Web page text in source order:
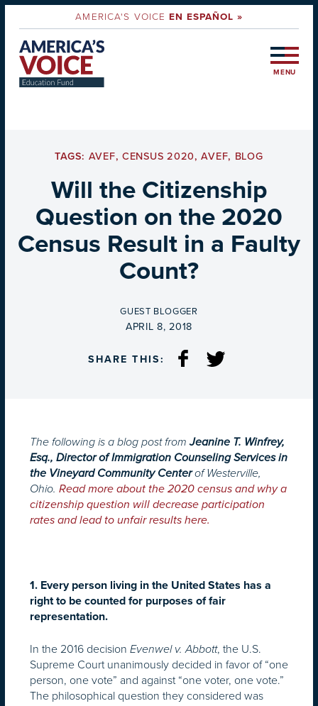
AMERICA'S VOICEEN ESPAÑOL »
MENU
TAGS: AVEF,CENSUS 2020,AVEF, BLOG
Will the Citizenship
Question on the 2020
Census Result in a Faulty
Count?
BY
GUEST BLOGGER
ON
APRIL 8, 2018
SHARE THIS:
The following is a blog post fromJeanine T. Winfrey,
Esq., Director of Immigration Counseling Services in
the Vineyard Community Centerof Westerville,
Ohio. Read more about the 2020 census and why a
citizenship question will decrease participation
rates and lead to unfair results here.
1. Every person living in the United States has a
right to be counted for purposes of fair
representation.
In the 2016 decision Evenwel v. Abbott, the U.S.
Supreme Court unanimously decided in favor of “one
person, one vote” and against “one voter, one vote.”
The philosophical question they considered was